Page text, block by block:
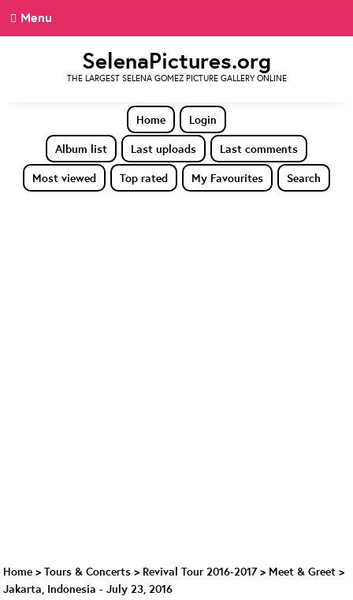
Menu
SelenaPictures.org
THE LARGEST SELENA GOMEZ PICTURE GALLERY ONLINE
Home
Login
Album list
Last uploads
Last comments
Most viewed
Top rated My Favourites Search
Home > Tours & Concerts > Revival Tour 2016-2017> Meet & Greet >
Jakarta, Indonesia - July 23, 2016